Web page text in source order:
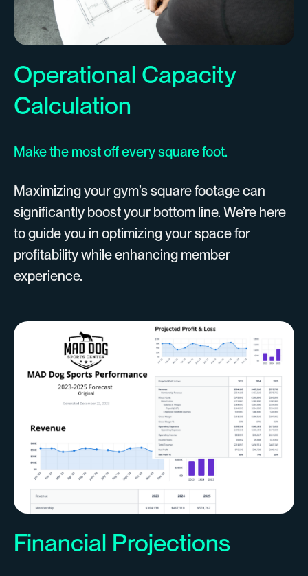
Operational Capacity
Calculation
Make the most off every square foot.
Maximizing your gym’s square footage can
significantly boost your bottom line. We’re here
to guide you in optimizing your space for
profitability while enhancing member
experience.
Financial Projections